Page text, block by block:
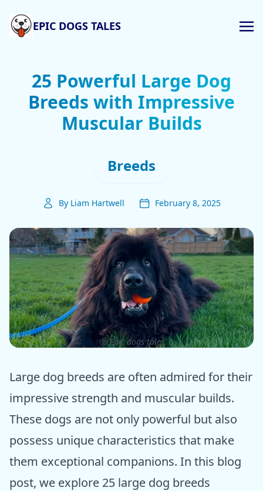
EPIC DOGS TALES
25 Powerful Large Dog
Breeds with Impressive
Muscular Builds
Breeds
By Liam Hartwell February 8, 2025
ⓒ Epic dogs tales
Large dog breeds are often admired for their
impressive strength and muscular builds.
These dogs are not only powerful but also
possess unique characteristics that make
them exceptional companions. In this blog
post, we explore 25 large dog breeds